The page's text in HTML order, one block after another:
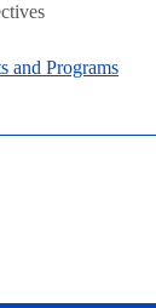
and Programs